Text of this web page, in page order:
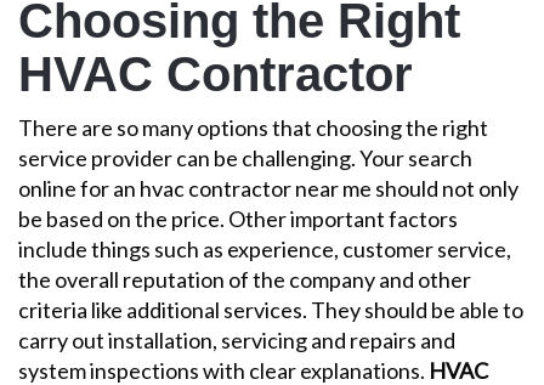
Choosing the Right
HVAC Contractor
There are so many options that choosing the right
service provider can be challenging. Your search
online for an hvac contractor near me should not only
be based on the price. Other important factors
include things such as experience, customer service,
the overall reputation of the company and other
criteria like additional services. They should be able to
carry out installation, servicing and repairs and
system inspections with clear explanations. HVAC